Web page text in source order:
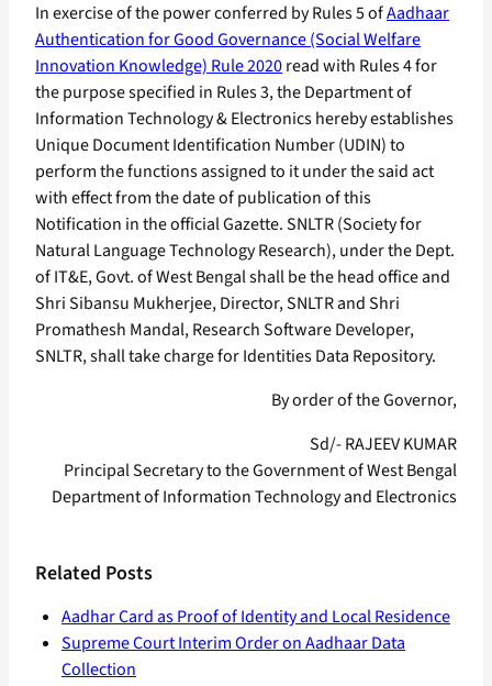
In exercise of the power conferred by Rules 5 ofAadhaar
Authentication for Good Governance (Social Welfare
Innovation Knowledge) Rule 2020read with Rules 4 for
the purpose specified in Rules 3, the Department of
Information Technology & Electronics hereby establishes
Unique Document Identification Number (UDIN) to
perform the functions assigned to it under the said act
with effect from the date of publication of this
Notification in the official Gazette. SNLTR (Society for
Natural Language Technology Research), under the Dept.
of IT&E, Govt. of West Bengal shall be the head office and
Shri Sibansu Mukherjee, Director, SNLTR and Shri
Promathesh Mandal, Research Software Developer,
SNLTR, shall take charge for Identities Data Repository.
By order of the Governor,
Sd/- RAJEEV KUMAR
Principal Secretary to the Government of West Bengal
Department of Information Technology and Electronics
Related Posts
Aadhar Card as Proof of Identity and Local Residence
Supreme Court Interim Order on Aadhaar Data
Collection